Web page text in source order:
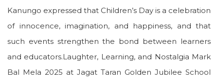
Kanungo expressed that Children’s Day is a celebration
of innocence, imagination, and happiness, and that
such events strengthen the bond between learners
and educators.Laughter, Learning, and Nostalgia Mark
Bal Mela 2025 at Jagat Taran Golden Jubilee School